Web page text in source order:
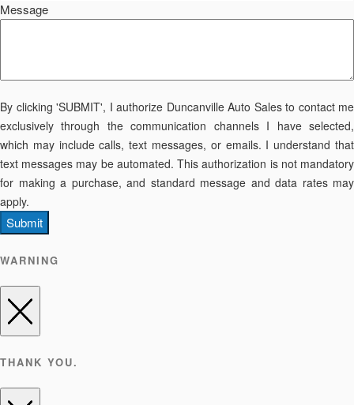
Message
By clicking 'SUBMIT', I authorize Duncanville Auto Sales to contact me
exclusively through the communication channels I have selected,
which may include calls, text messages, or emails. I understand that
text messages may be automated. This authorization is not mandatory
for making a purchase, and standard message and data rates may
apply.
Submit
WARNING
THANK YOU.